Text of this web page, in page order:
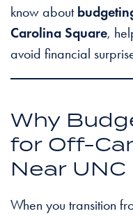
know about
Carolina Square,
avoid financial
Why
for Off-
Near UNC
When you transition